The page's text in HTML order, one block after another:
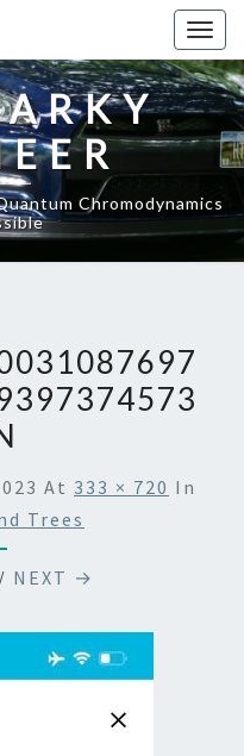
Chromodynamics
At 333 × 720 In
Trees
/ NEXT →